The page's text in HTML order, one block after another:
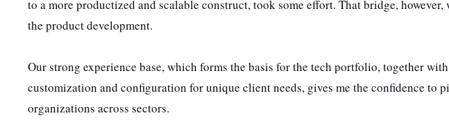
to a more productized and scalable construct, took some effort. That bridge,
the product development.
Our strong experience base, which forms the basis for the tech portfolio, together
customization and configuration for unique client needs, gives me the confidence to
organizations across sectors.